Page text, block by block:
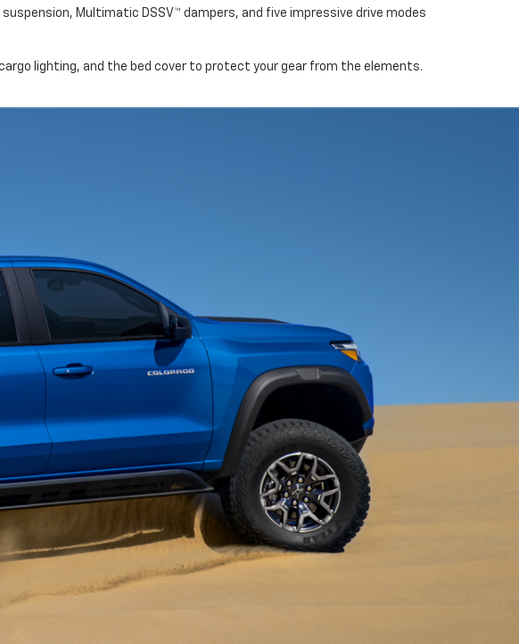
Multimatic DSSV™ dampers, and five impressive drive modes
lighting, and the bed cover to protect your gear from the elements.